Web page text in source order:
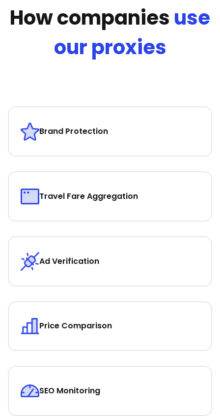
How companies use
our proxies
Brand Protection
Travel Fare Aggregation
Ad Verification
Price Comparison
SEO Monitoring